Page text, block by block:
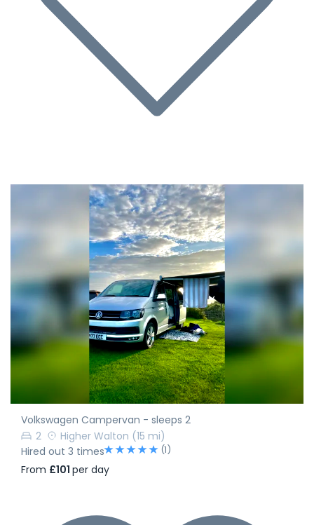
Volkswagen Campervan - sleeps 2
2
Higher Walton (15 mi)
Hired out 3 times
(1)
From £101 per day